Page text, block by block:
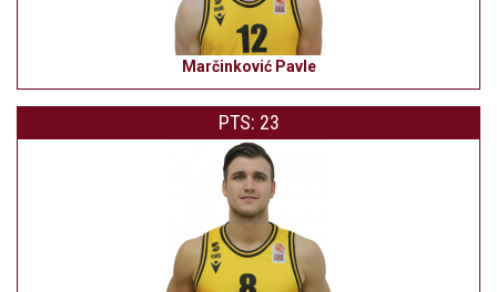
Marčinković Pavle
PTS: 23